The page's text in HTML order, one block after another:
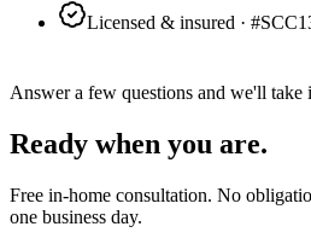
Licensed & insured · #
Answer a few questions and we'll take
Ready when you are.
Free in-home consultation. No
one business day.